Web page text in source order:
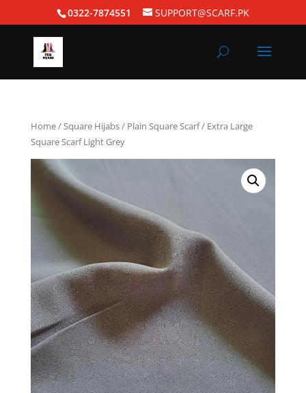
0322-7874551 SUPPORT@SCARF.PK
Home/Square Hijabs/ Plain Square Scarf/ Extra Large
Square Scarf Light Grey